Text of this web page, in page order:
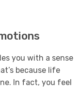
you with a sense
because life
In fact, you feel